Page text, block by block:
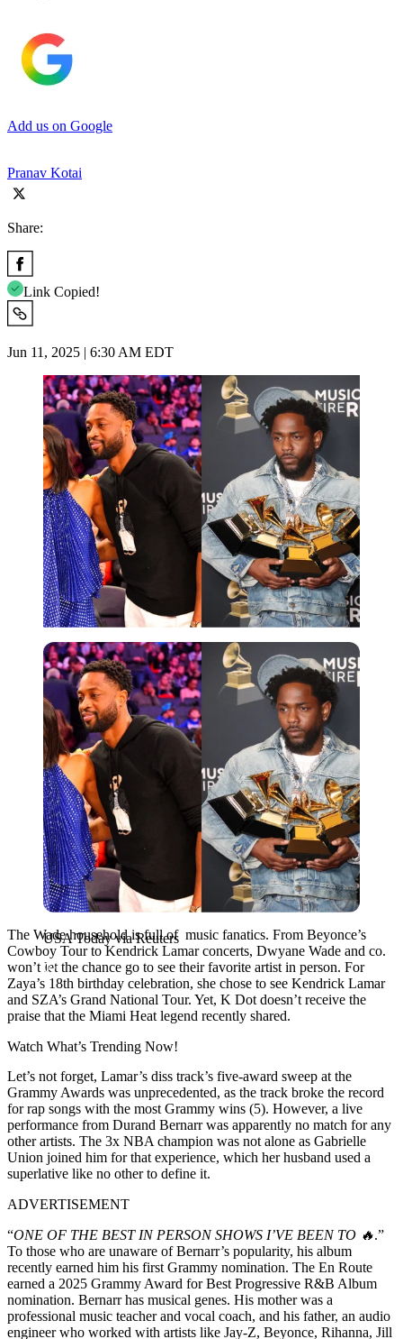
Add us on Google
Pranav Kotai
Share:
Link Copied!
Jun 11, 2025 | 6:30 AM EDT
USA Today via Reuters
USA Today via Reuters
The Wade household is full of music fanatics. From Beyonce’s
Cowboy Tour to Kendrick Lamar concerts, Dwyane Wade and co.
won’t let the chance go to see their favorite artist in person. For
Zaya’s 18th birthday celebration, she chose to see Kendrick Lamar
and SZA’s Grand National Tour. Yet, K Dot doesn’t receive the
praise that the Miami Heat legend recently shared.
Watch What’s Trending Now!
Let’s not forget, Lamar’s diss track’s five-award sweep at the
Grammy Awards was unprecedented, as the track broke the record
for rap songs with the most Grammy wins (5). However, a live
performance from Durand Bernarr was apparently no match for any
other artists. The 3x NBA champion was not alone as Gabrielle
Union joined him for that experience, which her husband used a
superlative like no other to define it.
ADVERTISEMENT
“ONE OF THE BEST IN PERSON SHOWS I’VE BEEN TO 🔥.”
To those who are unaware of Bernarr’s popularity, his album
recently earned him his first Grammy nomination. The En Route
earned a 2025 Grammy Award for Best Progressive R&B Album
nomination. Bernarr has musical genes. His mother was a
professional music teacher and vocal coach, and his father, an audio
engineer who worked with artists like Jay-Z, Beyonce, Rihanna, Jill